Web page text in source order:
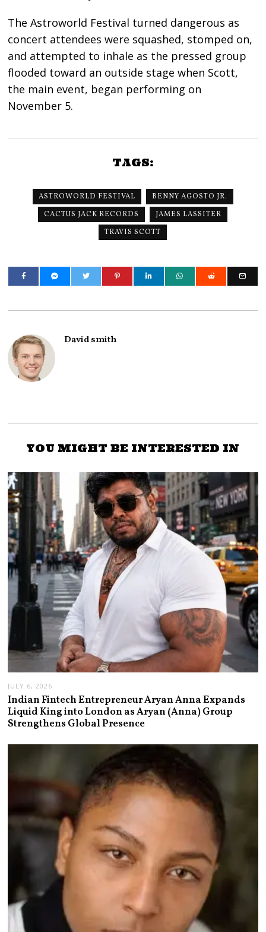
The Astroworld Festival turned dangerous as
concert attendees were squashed, stomped on,
and attempted to inhale as the pressed group
flooded toward an outside stage when Scott,
the main event, began performing on
November 5.
TAGS:
ASTROWORLD FESTIVAL
BENNY AGOSTO JR.
CACTUS JACK RECORDS
JAMES LASSITER
TRAVIS SCOTT
David smith
YOU MIGHT BE INTERESTED IN
JULY 6, 2026
Indian Fintech Entrepreneur Aryan Anna Expands
Liquid King into London as Aryan (Anna) Group
Strengthens Global Presence